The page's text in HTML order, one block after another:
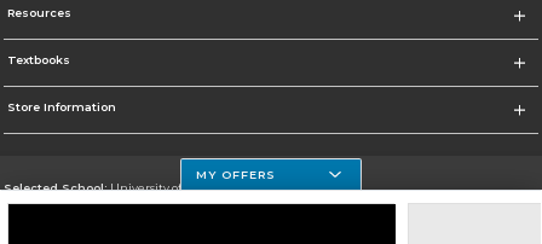
Resources
Textbooks
Store Information
Selected School:University of Houston Clear Lake Campus
MY OFFERS